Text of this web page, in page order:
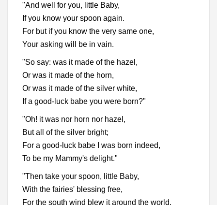
"And well for you, little Baby,
If you know your spoon again.
For but if you know the very same one,
Your asking will be in vain.
"So say: was it made of the hazel,
Or was it made of the horn,
Or was it made of the silver white,
If a good-luck babe you were born?"
"Oh! it was nor horn nor hazel,
But all of the silver bright;
For a good-luck babe I was born indeed,
To be my Mammy's delight."
"Then take your spoon, little Baby,
With the fairies' blessing free,
For the south wind blew it around the world,